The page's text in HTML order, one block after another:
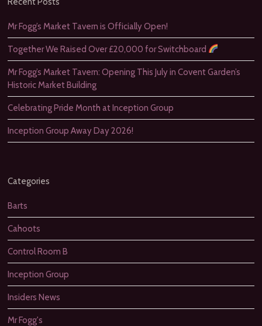
Mr Fogg’s Market Tavern is Officially Open!
Together We Raised Over £20,000 for Switchboard
Mr Fogg’s Market Tavern: Opening This July in Covent Garden’s
Historic Market Building
Celebrating Pride Month at Inception Group
Inception Group Away Day 2026!
Categories
Barts
Cahoots
Control Room B
Inception Group
Insiders News
Mr Fogg's